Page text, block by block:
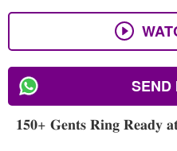
SEND
𝟏𝟓𝟎+ 𝐆𝐞𝐧𝐭𝐬 𝐑𝐢𝐧𝐠 𝐑𝐞𝐚𝐝𝐲